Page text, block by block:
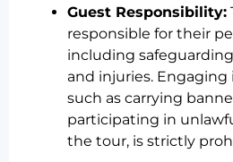
Guest Responsibility:
responsible for their
including
and injuries. Engaging
such as carrying
participating in
the tour, is strictly